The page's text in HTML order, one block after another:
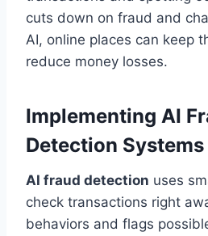
cuts down on fraud and
AI, online places can keep
reduce money losses.
Implementing AI
Detection Systems
AI fraud detection uses
check transactions right
behaviors and flags